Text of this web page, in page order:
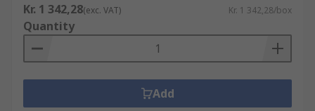
Kr. 1 342,28(exc. VAT) Kr. 1 342,28/box
Quantity
Add